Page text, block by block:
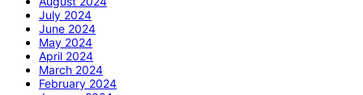
July 2024
June 2024
May 2024
April 2024
March 2024
February 2024